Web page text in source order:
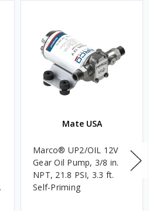
Mate USA
Marco® UP2/OIL 12V
Gear Oil Pump, 3/8 in.
NPT, 21.8 PSI, 3.3 ft.
Self-Priming